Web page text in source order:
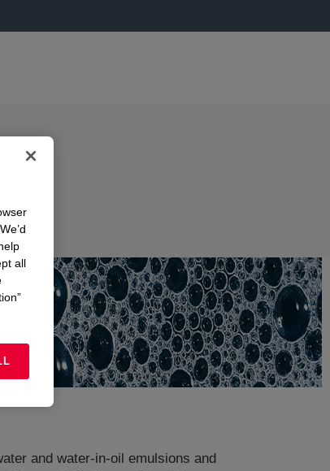
and water-in-oil emulsions and
all